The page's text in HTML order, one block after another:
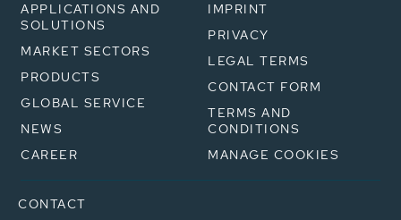
APPLICATIONS AND
SOLUTIONS
MARKET SECTORS
PRODUCTS
GLOBAL SERVICE
NEWS
CAREER
IMPRINT
PRIVACY
LEGAL TERMS
CONTACT FORM
TERMS AND
CONDITIONS
MANAGE COOKIES
CONTACT